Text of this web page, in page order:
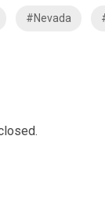
#Nevada